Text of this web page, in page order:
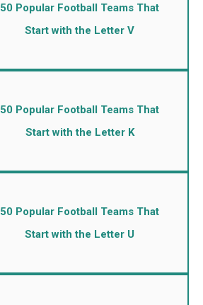
50 Popular Football Teams That
Start with the Letter V
50 Popular Football Teams That
Start with the Letter K
50 Popular Football Teams That
Start with the Letter U